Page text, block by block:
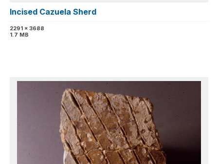
Incised Cazuela Sherd
2291 x 3688
1.7 MB